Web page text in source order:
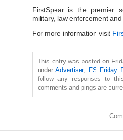
FirstSpear is the premier
military, law enforcement
For more information visit
This entry was posted on
underAdvertiser,
FS Friday
follow any responses to
comments and pings are